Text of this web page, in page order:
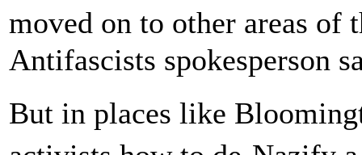
moved on to other areas
Antifascists spokesperson
But in places like